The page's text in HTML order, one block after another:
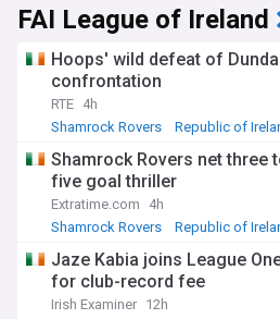
FAI League of Ireland
Hoops' wild defeat of
confrontation
RTE 4h
Shamrock Rovers
Republic of
Shamrock Rovers net three
five goal thriller
Extratime.com
4h
Shamrock Rovers
Republic of
Jaze Kabia joins League
for club-record fee
Irish Examiner 12h